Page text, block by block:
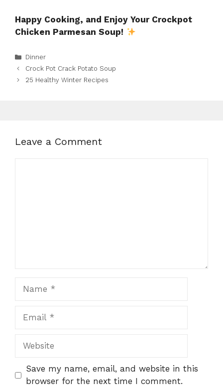
Happy Cooking, and Enjoy Your Crockpot
Chicken Parmesan Soup!
Categories
Dinner
Crock Pot Crack Potato Soup
25 Healthy Winter Recipes
Leave a Comment
Website
Save my name, email, and website in this
browser for the next time I comment.